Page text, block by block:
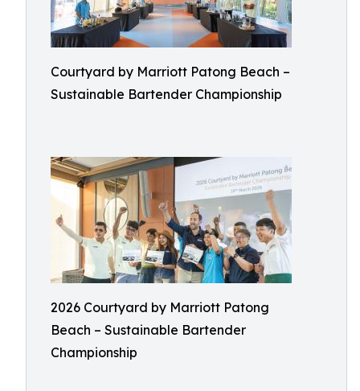
Courtyard by Marriott Patong Beach –
Sustainable Bartender Championship
2026 Courtyard by Marriott Patong
Beach – Sustainable Bartender
Championship